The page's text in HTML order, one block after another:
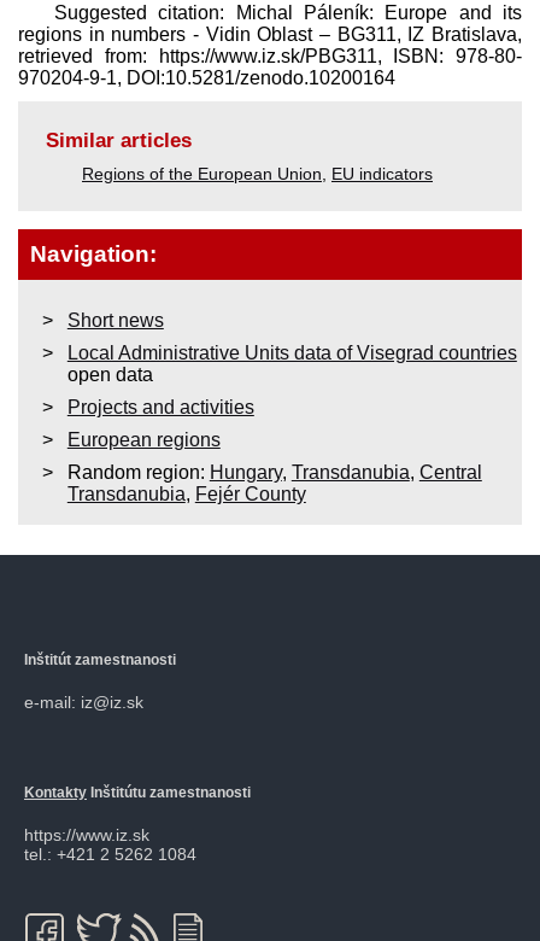
Suggested citation: Michal Páleník: Europe and its
regions in numbers - Vidin Oblast – BG311, IZ Bratislava,
retrieved from: https://www.iz.sk/​PBG311, ISBN: 978-80-
970204-9-1, DOI:10.5281/zenodo.10200164
Similar articles
Regions of the European Union EU indicators
Navigation:
Short news
Local Administrative Units data of Visegrad countries
open data
Projects and activities
European regions
Random region: Hungary, Transdanubia, Central
Transdanubia, Fejér County
Inštitút zamestnanosti
e-mail: iz@iz.sk
Kontakty Inštitútu zamestnanosti
https://www.iz.sk
tel.: +421 2 5262 1084